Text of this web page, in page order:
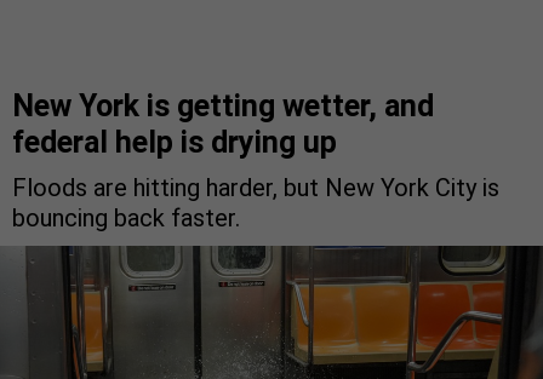
New York is getting wetter, and
federal help is drying up
Floods are hitting harder, but New York City is
bouncing back faster.